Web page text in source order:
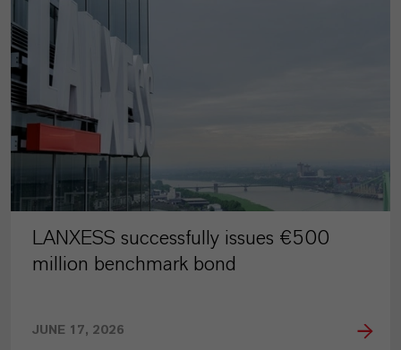
LANXESS successfully issues €500
million benchmark bond
JUNE 17, 2026